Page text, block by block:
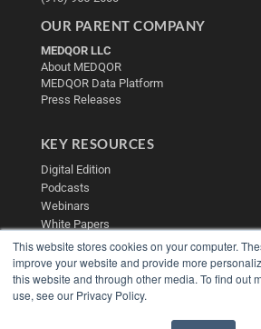
This website stores cookies on your computer.
improve your website and provide more
this website and through other media. To find out
use, see our Privacy Policy.
OUR PARENT COMPANY
MEDQOR LLC
About MEDQOR
MEDQOR Data Platform
Press Releases
KEY RESOURCES
Digital Edition
Podcasts
Webinars
White Papers
Videos
HELPFUL LINKS
Media Solutions Kit